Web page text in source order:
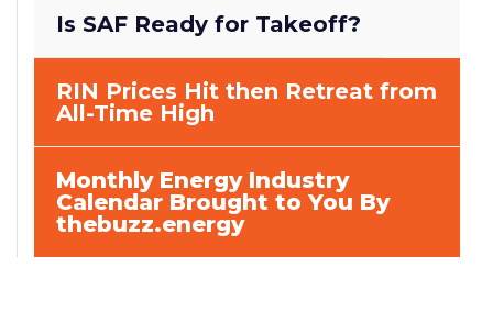
Is SAF Ready for Takeoff?
RIN Prices Hit then Retreat from
All-Time High
Monthly Energy Industry
Calendar Brought to You By
thebuzz.energy